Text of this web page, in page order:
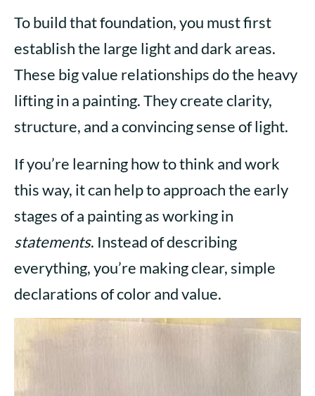
To build that foundation, you must first
establish the large light and dark areas.
These big value relationships do the heavy
lifting in a painting. They create clarity,
structure, and a convincing sense of light.
If you’re learning how to think and work
this way, it can help to approach the early
stages of a painting as working in
statements. Instead of describing
everything, you’re making clear, simple
declarations of color and value.